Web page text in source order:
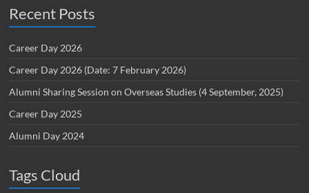
Recent Posts
Career Day 2026
Career Day 2026 (Date: 7 February 2026)
Alumni Sharing Session on Overseas Studies (4 September, 2025)
Career Day 2025
Alumni Day 2024
Tags Cloud